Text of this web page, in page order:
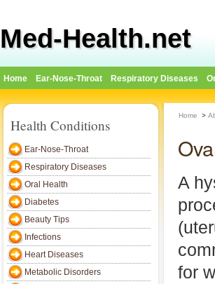
Med-Health.net
Home Ear-Nose-Throat Respiratory Diseases
Health Conditions
Ear-Nose-Throat
Respiratory Diseases
Oral Health
Diabetes
Beauty Tips
Infections
Heart Diseases
Metabolic Disorders
Home >
A
for